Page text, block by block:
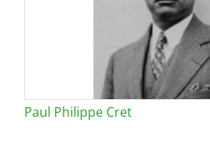
Paul Philippe Cret